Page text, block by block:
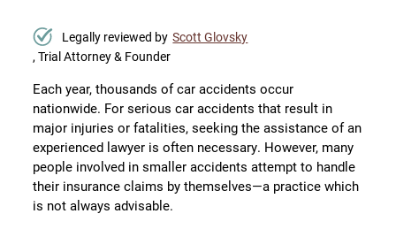
Legally reviewed by Scott Glovsky
, Trial Attorney & Founder
Each year, thousands of car accidents occur
nationwide. For serious car accidents that result in
major injuries or fatalities, seeking the assistance of an
experienced lawyer is often necessary. However, many
people involved in smaller accidents attempt to handle
their insurance claims by themselves—a practice which
is not always advisable.